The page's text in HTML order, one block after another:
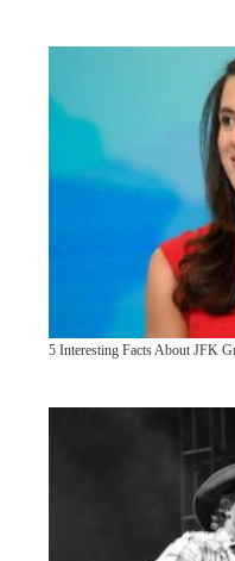
5 Interesting Facts About JFK